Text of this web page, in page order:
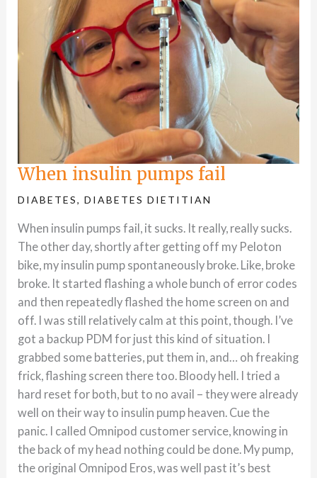
When insulin pumps fail
DIABETES,DIABETES DIETITIAN
When insulin pumps fail, it sucks. It really, really sucks.
The other day, shortly after getting off my Peloton
bike, my insulin pump spontaneously broke. Like, broke
broke. It started flashing a whole bunch of error codes
and then repeatedly flashed the home screen on and
off. I was still relatively calm at this point, though. I’ve
got a backup PDM for just this kind of situation. I
grabbed some batteries, put them in, and… oh freaking
frick, flashing screen there too. Bloody hell. I tried a
hard reset for both, but to no avail – they were already
well on their way to insulin pump heaven. Cue the
panic. I called Omnipod customer service, knowing in
the back of my head nothing could be done. My pump,
the original Omnipod Eros, was well past it’s best